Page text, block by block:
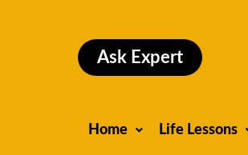
Ask Expert
Home Life Lessons